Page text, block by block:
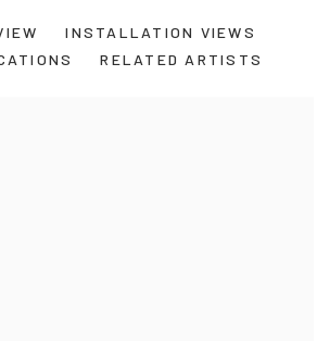
INSTALLATION VIEWS
RELATED ARTISTS